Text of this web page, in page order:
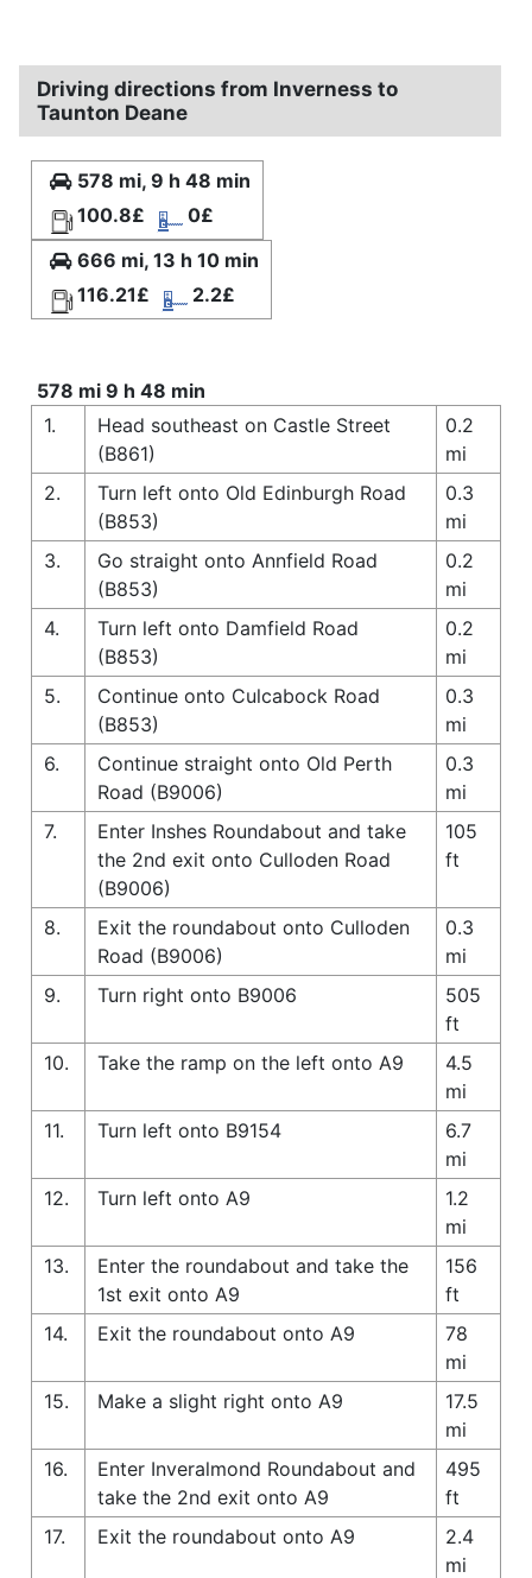
Driving directions from Inverness to
Taunton Deane
578 mi, 9 h 48 min
100.8£
0£
666 mi, 13 h 10 min
116.21£
2.2£
578 mi 9 h 48 min
1.
Head southeast on Castle Street
(B861)
0.2
mi
2.
Turn left onto Old Edinburgh Road
(B853)
0.3
mi
3.
Go straight onto Annfield Road
(B853)
0.2
mi
4.
Turn left onto Damfield Road
(B853)
0.2
mi
5.
Continue onto Culcabock Road
(B853)
0.3
mi
6.
Continue straight onto Old Perth
Road (B9006)
0.3
mi
7.
Enter Inshes Roundabout and take
the 2nd exit onto Culloden Road
(B9006)
105
ft
8.
Exit the roundabout onto Culloden
Road (B9006)
0.3
mi
9.
Turn right onto B9006
505
ft
10.
Take the ramp on the left onto A9
4.5
mi
11.
Turn left onto B9154
6.7
mi
12.
Turn left onto A9
1.2
mi
13.
Enter the roundabout and take the
1st exit onto A9
156
ft
14.
Exit the roundabout onto A9
78
mi
15.
Make a slight right onto A9
17.5
mi
16.
Enter Inveralmond Roundabout and
take the 2nd exit onto A9
495
ft
17.
Exit the roundabout onto A9
2.4
mi